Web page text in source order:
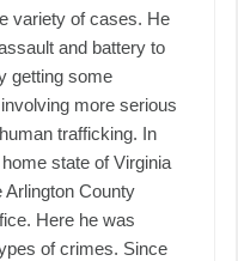
variety of cases. He
and battery to
getting some
more serious
trafficking. In
state of Virginia
Arlington County
Here he was
of crimes. Since